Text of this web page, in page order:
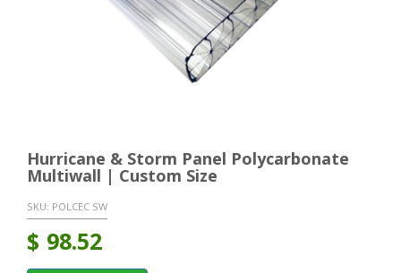
Hurricane & Storm Panel Polycarbonate
Multiwall | Custom Size
SKU: POLCEC SW
$ 98.52